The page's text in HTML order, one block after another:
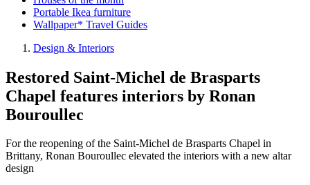
Portable Ikea furniture
Wallpaper* Travel Guides
Design & Interiors
Restored Saint-Michel de Brasparts
Chapel features interiors by Ronan
Bouroullec
For the reopening of the Saint-Michel de Brasparts Chapel in
Brittany, Ronan Bouroullec elevated the interiors with a new altar
design